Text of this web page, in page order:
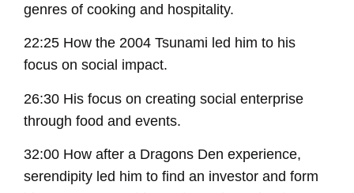
genres of cooking and hospitality.
22:25 How the 2004 Tsunami led him to his
focus on social impact.
26:30 His focus on creating social enterprise
through food and events.
32:00 How after a Dragons Den experience,
serendipity led him to find an investor and form